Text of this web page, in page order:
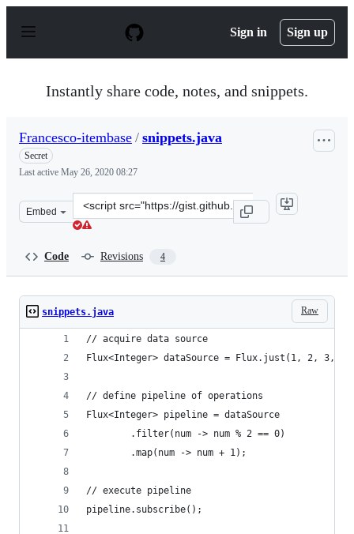
p
Sign in Sign up
Instantly share code, notes, and snippets.
Francesco-itembase / snippets.java
Secret
Last active May 26, 2020 08:27
Embed
Clone
this
itembase/
Code Revisions 4
Raw
snippets.java
// acquire data source
Flux<Integer> dataSource = Flux.just(1, 2,
// define pipeline of operations
Flux<Integer> pipeline = dataSource
        .filter(num -> num % 2 == 0)
        .map(num -> num + 1);
// execute pipeline
pipeline.subscribe();